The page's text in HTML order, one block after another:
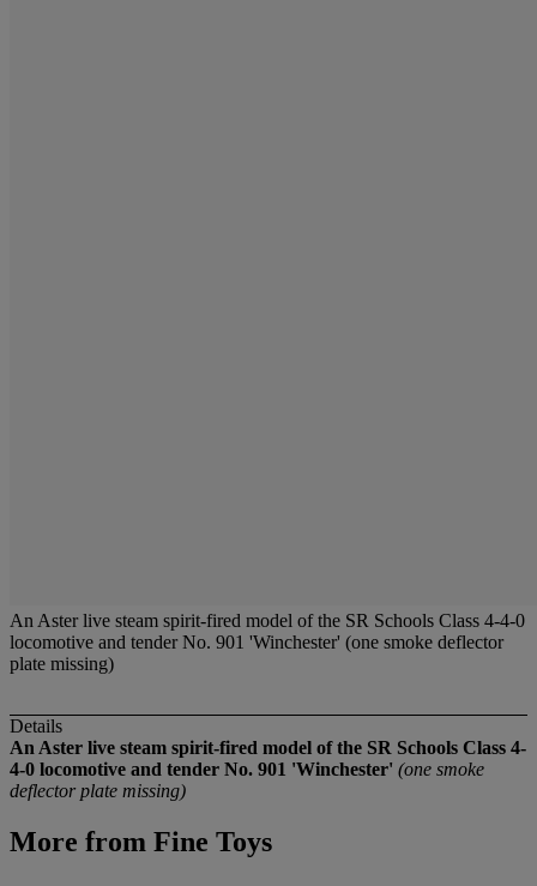
An Aster live steam spirit-fired model of the SR Schools Class 4-4-0
locomotive and tender No. 901 'Winchester' (one smoke deflector
plate missing)
Details
An Aster live steam spirit-fired model of the SR Schools Class 4-
4-0 locomotive and tender No. 901 'Winchester' (one smoke
deflector plate missing)
More from Fine Toys